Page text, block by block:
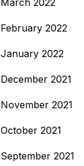
March 2022
February 2022
January 2022
December 2021
November 2021
October 2021
September 2021